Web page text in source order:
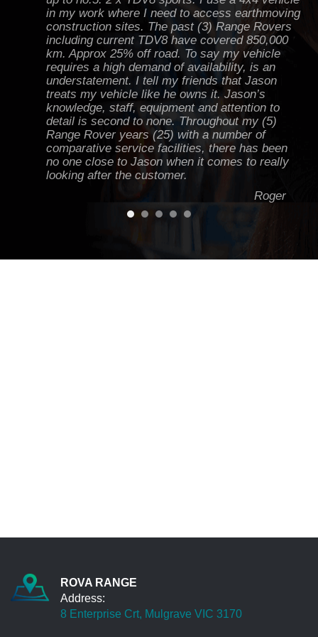
in my work where I need to access earthmoving
construction sites. The past (3) Range Rovers
including current TDV8 have covered 850,000
km. Approx 25% off road. To say my vehicle
requires a high demand of availability, is an
understatement. I tell my friends that Jason
treats my vehicle like he owns it. Jason’s
knowledge, staff, equipment and attention to
detail is second to none. Throughout my (5)
Range Rover years (25) with a number of
comparative service facilities, there has been
no one close to Jason when it comes to really
looking after the customer.
Roger
major jobs done on my D2 to keep it running
next service
ROVA RANGE
Address:
8 Enterprise Crt, Mulgrave VIC 3170